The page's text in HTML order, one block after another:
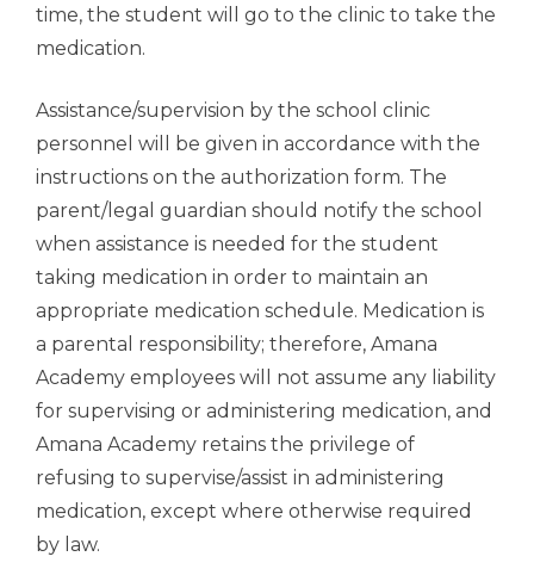
time, the student will go to the clinic to take the
medication.
Assistance/supervision by the school clinic
personnel will be given in accordance with the
instructions on the authorization form. The
parent/legal guardian should notify the school
when assistance is needed for the student
taking medication in order to maintain an
appropriate medication schedule. Medication is
a parental responsibility; therefore, Amana
Academy employees will not assume any liability
for supervising or administering medication, and
Amana Academy retains the privilege of
refusing to supervise/assist in administering
medication, except where otherwise required
by law.